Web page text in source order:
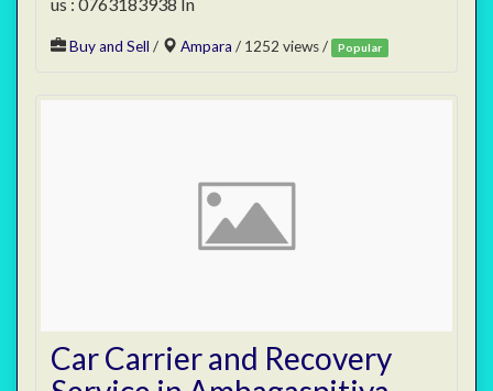
Buy and Sell / Ampara / 1252 views / Popular
Car Carrier and Recovery